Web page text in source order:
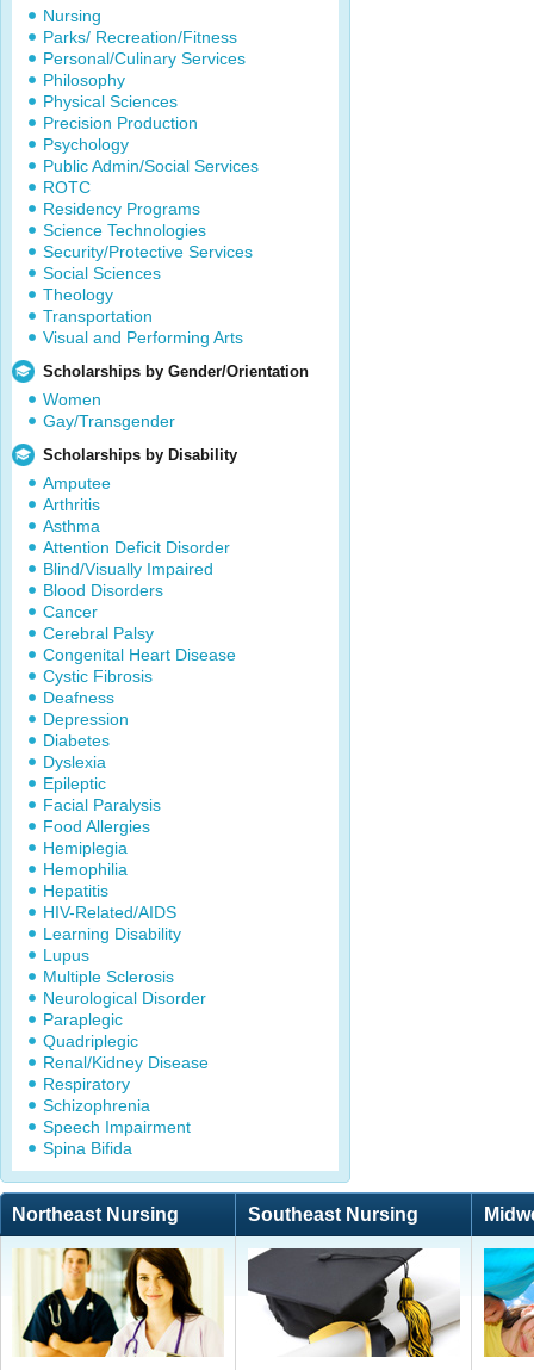
Nursing
Parks/ Recreation/Fitness
Personal/Culinary Services
Philosophy
Physical Sciences
Precision Production
Psychology
Public Admin/Social Services
ROTC
Residency Programs
Science Technologies
Security/Protective Services
Social Sciences
Theology
Transportation
Visual and Performing Arts
Scholarships by Gender/Orientation
Women
Gay/Transgender
Scholarships by Disability
Amputee
Arthritis
Asthma
Attention Deficit Disorder
Blind/Visually Impaired
Blood Disorders
Cancer
Cerebral Palsy
Congenital Heart Disease
Cystic Fibrosis
Deafness
Depression
Diabetes
Dyslexia
Epileptic
Facial Paralysis
Food Allergies
Hemiplegia
Hemophilia
Hepatitis
HIV-Related/AIDS
Learning Disability
Lupus
Multiple Sclerosis
Neurological Disorder
Paraplegic
Quadriplegic
Renal/Kidney Disease
Respiratory
Schizophrenia
Speech Impairment
Spina Bifida
Northeast Nursing Southeast Nursing